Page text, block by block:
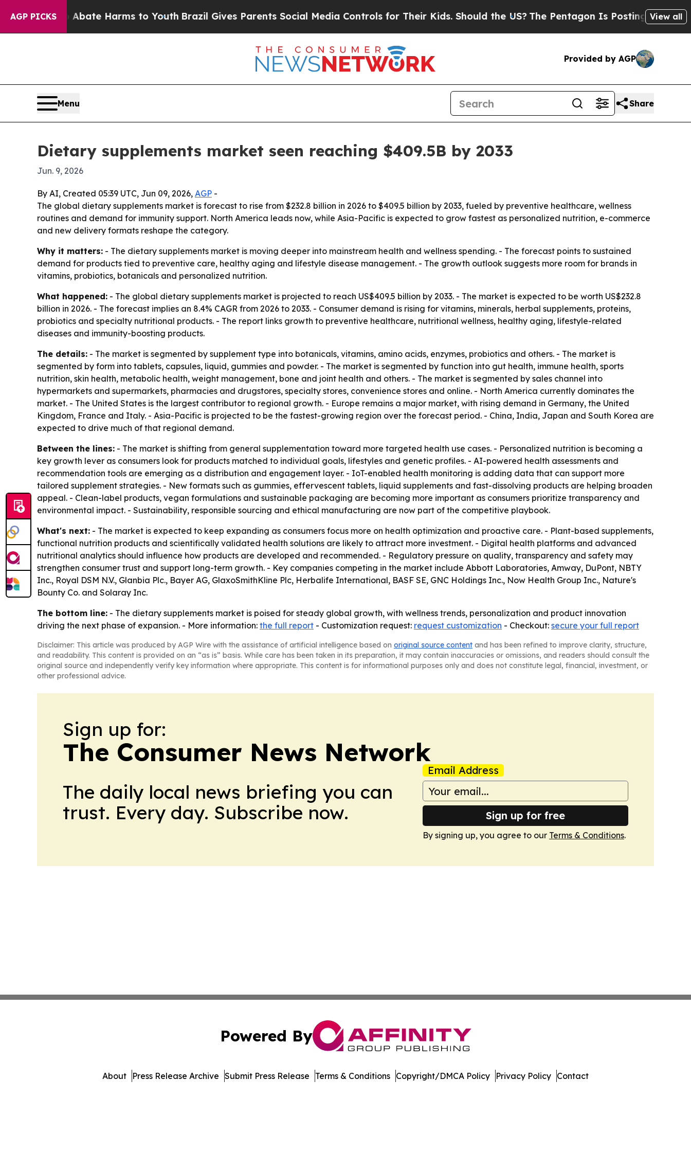
AGP PICKS
to Abate Harms to Youth Brazil Gives Parents Social Media Controls for Their Kids. Should the US?The Pentagon Is Posting CrypticView all
Provided by AGP
Menu Share
Dietary supplements market seen reaching $409.5B by 2033
Jun. 9, 2026
By AI, Created 05:39 UTC, Jun 09, 2026, AGP -
The global dietary supplements market is forecast to rise from $232.8 billion in 2026 to $409.5 billion by 2033, fueled by preventive healthcare, wellness
routines and demand for immunity support. North America leads now, while Asia-Pacific is expected to grow fastest as personalized nutrition, e-commerce
and new delivery formats reshape the category.
Why it matters: - The dietary supplements market is moving deeper into mainstream health and wellness spending. - The forecast points to sustained
demand for products tied to preventive care, healthy aging and lifestyle disease management. - The growth outlook suggests more room for brands in
vitamins, probiotics, botanicals and personalized nutrition.
What happened: - The global dietary supplements market is projected to reach US$409.5 billion by 2033. - The market is expected to be worth US$232.8
billion in 2026. - The forecast implies an 8.4% CAGR from 2026 to 2033. - Consumer demand is rising for vitamins, minerals, herbal supplements, proteins,
probiotics and specialty nutritional products. - The report links growth to preventive healthcare, nutritional wellness, healthy aging, lifestyle-related
diseases and immunity-boosting products.
The details: - The market is segmented by supplement type into botanicals, vitamins, amino acids, enzymes, probiotics and others. - The market is
segmented by form into tablets, capsules, liquid, gummies and powder. - The market is segmented by function into gut health, immune health, sports
nutrition, skin health, metabolic health, weight management, bone and joint health and others. - The market is segmented by sales channel into
hypermarkets and supermarkets, pharmacies and drugstores, specialty stores, convenience stores and online. - North America currently dominates the
market. - The United States is the largest contributor to regional growth. - Europe remains a major market, with rising demand in Germany, the United
Kingdom, France and Italy. - Asia-Pacific is projected to be the fastest-growing region over the forecast period. - China, India, Japan and South Korea are
expected to drive much of that regional demand.
Between the lines: - The market is shifting from general supplementation toward more targeted health use cases. - Personalized nutrition is becoming a
key growth lever as consumers look for products matched to individual goals, lifestyles and genetic profiles. - AI-powered health assessments and
recommendation tools are emerging as a distribution and engagement layer. - IoT-enabled health monitoring is adding data that can support more
tailored supplement strategies. - New formats such as gummies, effervescent tablets, liquid supplements and fast-dissolving products are helping broaden
appeal. - Clean-label products, vegan formulations and sustainable packaging are becoming more important as consumers prioritize transparency and
environmental impact. - Sustainability, responsible sourcing and ethical manufacturing are now part of the competitive playbook.
What's next: - The market is expected to keep expanding as consumers focus more on health optimization and proactive care. - Plant-based supplements,
functional nutrition products and scientifically validated health solutions are likely to attract more investment. - Digital health platforms and advanced
nutritional analytics should influence how products are developed and recommended. - Regulatory pressure on quality, transparency and safety may
strengthen consumer trust and support long-term growth. - Key companies competing in the market include Abbott Laboratories, Amway, DuPont, NBTY
Inc., Royal DSM N.V., Glanbia Plc., Bayer AG, GlaxoSmithKline Plc, Herbalife International, BASF SE, GNC Holdings Inc., Now Health Group Inc., Nature's
Bounty Co. and Solaray Inc.
The bottom line: - The dietary supplements market is poised for steady global growth, with wellness trends, personalization and product innovation
driving the next phase of expansion. - More information: the full report - Customization request: request customization - Checkout: secure your full report
Disclaimer: This article was produced by AGP Wire with the assistance of artificial intelligence based on original source content and has been refined to improve clarity, structure,
and readability. This content is provided on an “as is” basis. While care has been taken in its preparation, it may contain inaccuracies or omissions, and readers should consult the
original source and independently verify key information where appropriate. This content is for informational purposes only and does not constitute legal, financial, investment, or
other professional advice.
Sign up for:
The Consumer News Network
The daily local news briefing you can
trust. Every day. Subscribe now.
Email Address
Sign up for free
By signing up, you agree to our Terms & Conditions.
Powered By
About Press Release Archive Submit Press Release Terms & Conditions Copyright/DMCA Policy Privacy Policy Contact